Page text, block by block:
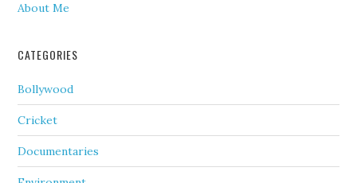
About Me
CATEGORIES
Bollywood
Cricket
Documentaries